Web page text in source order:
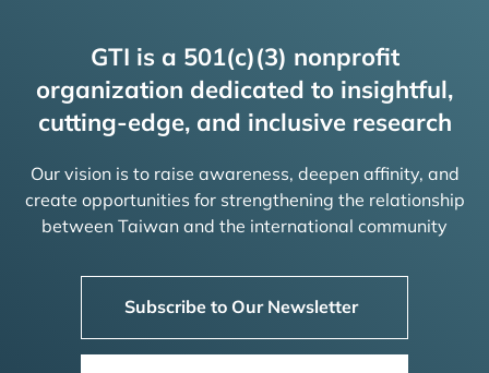
GTI is a 501(c)(3) nonprofit
organization dedicated to insightful,
cutting-edge, and inclusive research
Our vision is to raise awareness, deepen affinity, and
create opportunities for strengthening the relationship
between Taiwan and the international community
Subscribe to Our Newsletter